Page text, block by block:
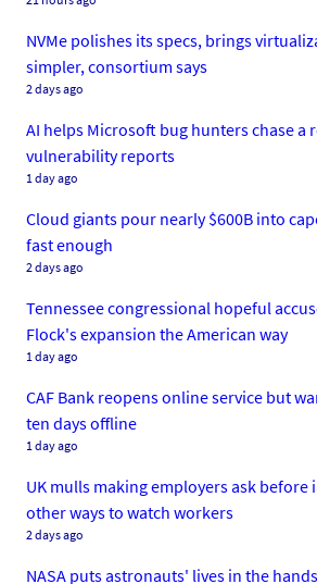
NVMe polishes its specs, brings
simpler, consortium says
2 days ago
AI helps Microsoft bug hunters chase
vulnerability reports
1 day ago
Cloud giants pour nearly $600B into
fast enough
2 days ago
Tennessee congressional hopeful
Flock's expansion the American way
1 day ago
CAF Bank reopens online service but
ten days offline
1 day ago
UK mulls making employers ask
other ways to watch workers
2 days ago
NASA puts astronauts' lives in the